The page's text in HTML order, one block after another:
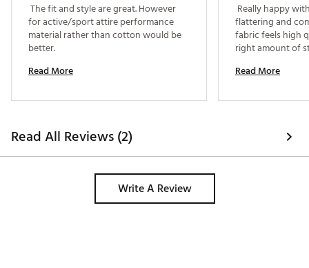
The fit and style are great. However
for active/sport attire performance
material rather than cotton would be
Read More
Really happy
flattering and
fabric feels high
right amount of
separate from
restroom without
Read More
Read All Reviews (2)
Write A Review